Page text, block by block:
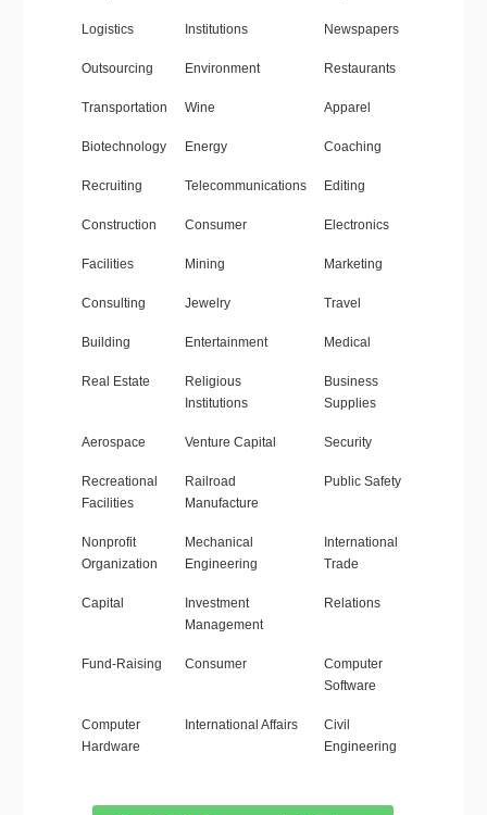
Logistics Institutions Newspapers
Outsourcing Environment Restaurants
Transportation Wine Apparel
Biotechnology Energy Coaching
Recruiting Telecommunications Editing
Construction Consumer Electronics
Facilities Mining Marketing
Consulting Jewelry Travel
Building Entertainment Medical
Real Estate
Religious
Institutions
Business
Supplies
Aerospace Venture Capital Security
Recreational
Facilities
Railroad
Manufacture
Public Safety
Nonprofit
Organization
Mechanical
Engineering
International
Trade
Capital
Investment
Management
Relations
Fund-Raising Consumer
Computer
Software
Computer
Hardware
International Affairs
Civil
Engineering